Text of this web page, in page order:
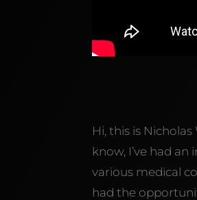
Hi, this is
know, I’ve had
various medical
had the